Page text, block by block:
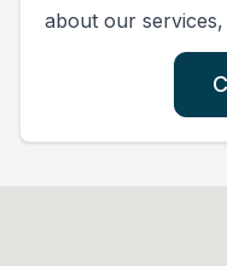
about our